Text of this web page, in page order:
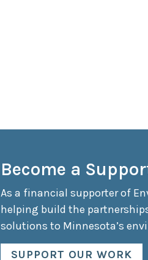
Become a
As a financial supporter of
helping build the
solutions to Minnesota’s
SUPPORT OUR WORK